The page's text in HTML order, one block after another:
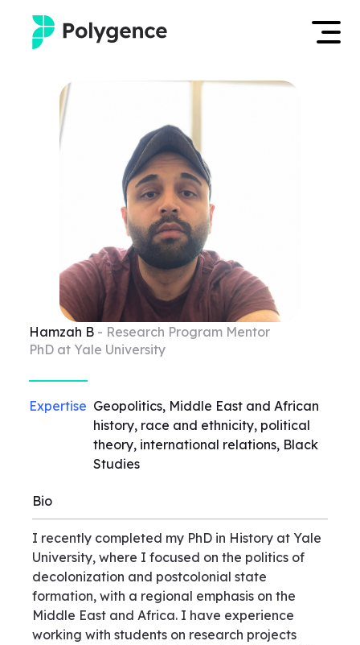
Mentored Research
Experiences
Outcomes
Resources
Apply now
Hamzah B - Research Program Mentor
PhD at Yale University
Expertise Geopolitics, Middle East and African
history, race and ethnicity, political
theory, international relations, Black
Studies
Bio
I recently completed my PhD in History at Yale
University, where I focused on the politics of
decolonization and postcolonial state
formation, with a regional emphasis on the
Middle East and Africa. I have experience
working with students on research projects